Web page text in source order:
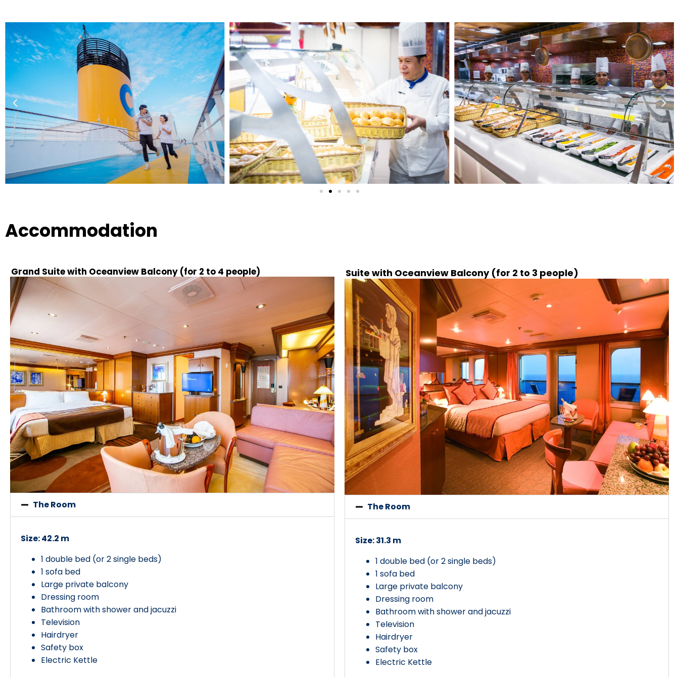
Accommodation
Grand Suite with Oceanview Balcony (for 2 to 4 people)
The Room
Size: 42.2 m
1 double bed (or 2 single beds)
1 sofa bed
Large private balcony
Dressing room
Bathroom with shower and jacuzzi
Television
Hairdryer
Safety box
Electric Kettle
Suite with Oceanview Balcony (for 2 to 3 people)
The Room
Size: 31.3 m
1 double bed (or 2 single beds)
1 sofa bed
Large private balcony
Dressing room
Bathroom with shower and jacuzzi
Television
Hairdryer
Safety box
Electric Kettle